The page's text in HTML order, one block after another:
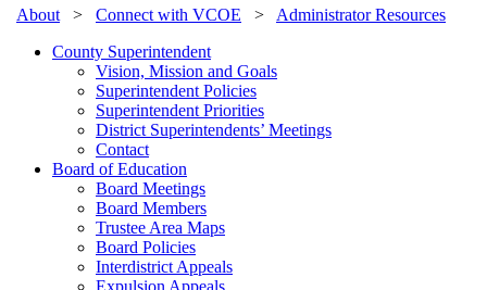
About > Connect with VCOE > Administrator Resources
County Superintendent
Vision, Mission and Goals
Superintendent Policies
Superintendent Priorities
District Superintendents’ Meetings
Contact
Board of Education
Board Meetings
Board Members
Trustee Area Maps
Board Policies
Interdistrict Appeals